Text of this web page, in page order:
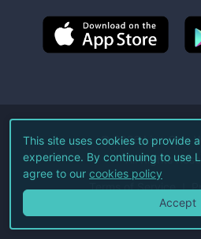
©2026Live Coin
All Rights
Terms of Service
This site uses cookies to provide
experience. By continuing to use
agree to our cookies policy
Accept